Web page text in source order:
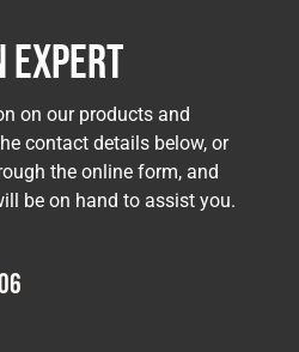
Expert
on our products and
contact details below, or
the online form, and
be on hand to assist you.